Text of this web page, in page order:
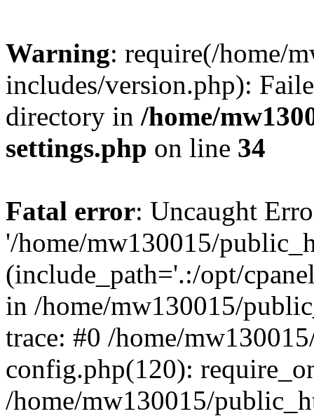
Warning: require(/home/
includes/version.php):
directory in /home/
settings.php on line 34
Fatal error: Uncaught
'/home/mw130015/
(include_path='.:/opt/
in /home/mw130015/
trace: #0 /home/
config.php(120):
/home/mw130015/